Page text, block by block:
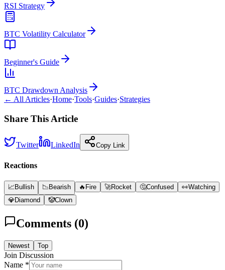
RSI Strategy
BTC Volatility Calculator
Beginner's Guide
BTC Drawdown Analysis
← All Articles·Home·Tools·Guides·Strategies
Share This Article
Twitter LinkedIn Copy Link
Reactions
📈Bullish 📉Bearish 🔥 Fire 🚀Rocket 🤔Confused 👀Watching
💎Diamond 🤡Clown
Comments (0)
Newest Top
Join Discussion
Name *